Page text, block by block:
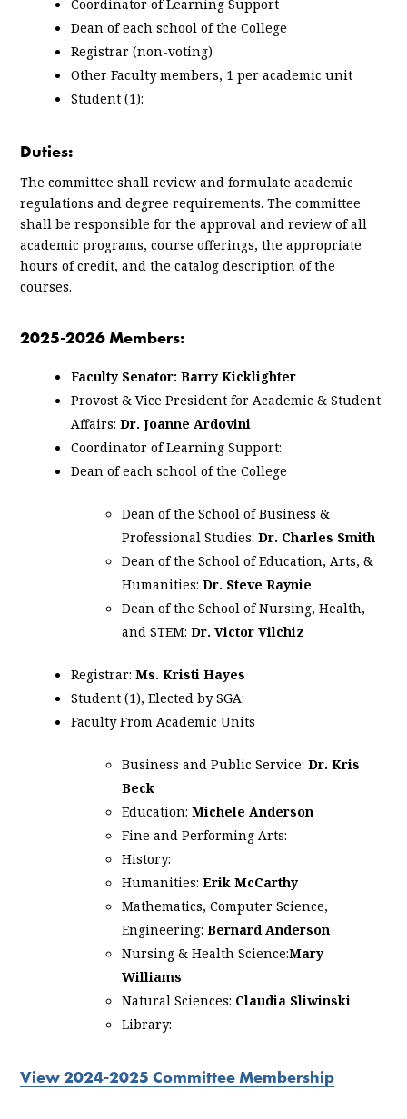
Dean of each school of the College
Registrar (non-voting)
Other Faculty members, 1 per academic unit
Student (1):
Duties:
The committee shall review and formulate academic
regulations and degree requirements. The committee
shall be responsible for the approval and review of all
academic programs, course offerings, the appropriate
hours of credit, and the catalog description of the
courses.
2025-2026 Members:
Faculty Senator: Barry Kicklighter
Provost & Vice President for Academic & Student
Affairs:Dr. Joanne Ardovini
Coordinator of Learning Support:
Dean of each school of the College
Dean of the School of Business &
Professional Studies:Dr. Charles Smith
Dean of the School of Education, Arts, &
Humanities:Dr. Steve Raynie
Dean of the School of Nursing, Health,
and STEM:Dr. Victor Vilchiz
Registrar:Ms. Kristi Hayes
Student (1), Elected by SGA:
Faculty From Academic Units
Business and Public Service:Dr. Kris
Beck
Education:Michele Anderson
Fine and Performing Arts:
History:
Humanities:Erik McCarthy
Mathematics, Computer Science,
Engineering:Bernard Anderson
Nursing & Health Science:Mary
Williams
Natural Sciences: Claudia Sliwinski
Library:
View 2024-2025 Committee Membership